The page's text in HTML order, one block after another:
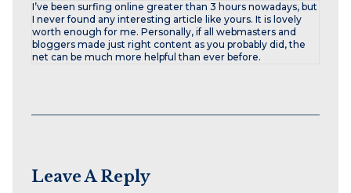
I’ve been surfing online greater than 3 hours nowadays, but
I never found any interesting article like yours. It is lovely
worth enough for me. Personally, if all webmasters and
bloggers made just right content as you probably did, the
net can be much more helpful than ever before.
Leave A Reply